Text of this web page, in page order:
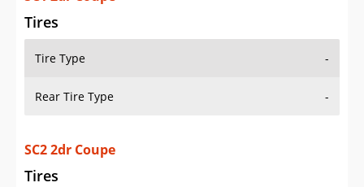
Log In
Sign Up
Tires
Tire Type -
Rear Tire Type -
SC2 2dr Coupe
Tires